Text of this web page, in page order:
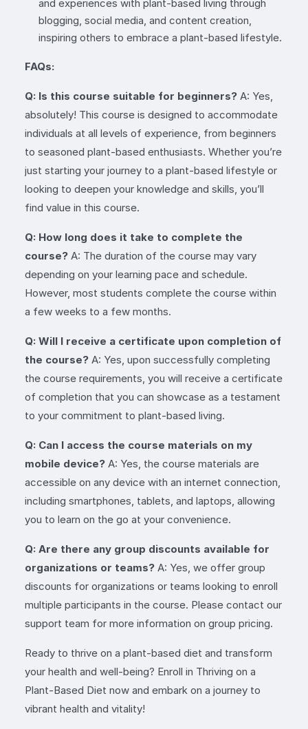
and experiences with plant-based living through
blogging, social media, and content creation,
inspiring others to embrace a plant-based lifestyle.
FAQs:
Q: Is this course suitable for beginners? A: Yes,
absolutely! This course is designed to accommodate
individuals at all levels of experience, from beginners
to seasoned plant-based enthusiasts. Whether you’re
just starting your journey to a plant-based lifestyle or
looking to deepen your knowledge and skills, you’ll
find value in this course.
Q: How long does it take to complete the
course? A: The duration of the course may vary
depending on your learning pace and schedule.
However, most students complete the course within
a few weeks to a few months.
Q: Will I receive a certificate upon completion of
the course? A: Yes, upon successfully completing
the course requirements, you will receive a certificate
of completion that you can showcase as a testament
to your commitment to plant-based living.
Q: Can I access the course materials on my
mobile device? A: Yes, the course materials are
accessible on any device with an internet connection,
including smartphones, tablets, and laptops, allowing
you to learn on the go at your convenience.
Q: Are there any group discounts available for
organizations or teams? A: Yes, we offer group
discounts for organizations or teams looking to enroll
multiple participants in the course. Please contact our
support team for more information on group pricing.
Ready to thrive on a plant-based diet and transform
your health and well-being? Enroll in Thriving on a
Plant-Based Diet now and embark on a journey to
vibrant health and vitality!